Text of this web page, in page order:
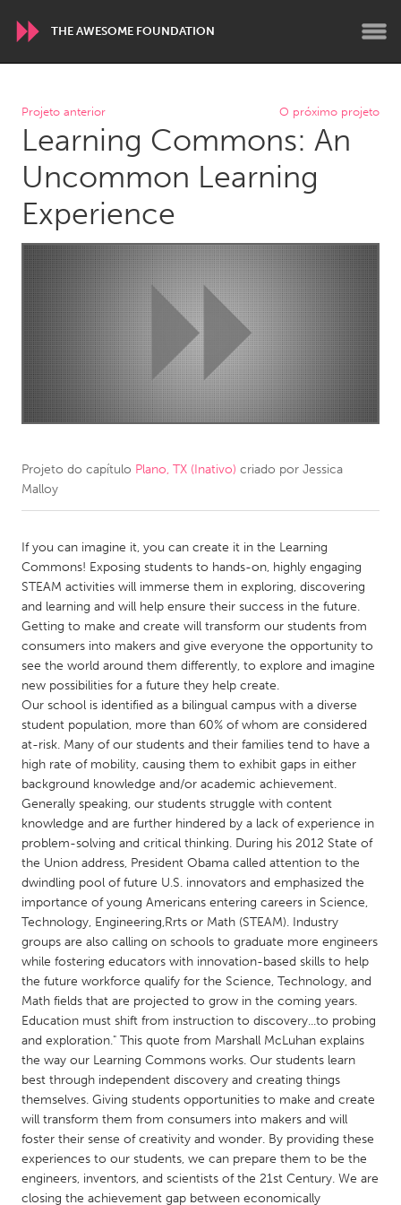
THE AWESOME FOUNDATION
WORLDWIDE
Conservation and Climate
Disability
Dragon Dreaming
On the Water
ARMENIA
Javakhk
Yerevan
AUSTRALIA
Adelaide
Fleurieu
Lake Mac
Lower Hunter
Newcastle
Sydney
Amherstburg
Kingston
Kitchener-Waterloo
South Shore
MALAYSIA
Kuala Lumpur
NETHERLANDS
Leiden
Rotterdam
Utrecht
QATAR
Qatar
SINGAPORE
Singapore
UNITED KINGDOM
UNITED STATES
Ann Arbor, MI
Baltimore, MD
Boston, MA
Burlingame-San Mateo, CA
Cass Clay
Chicago, IL
Cleveland, OH
Detroit, MI
Durham, NC
Projeto anterior O próximo projeto
Learning Commons: An
Uncommon Learning
Experience
Projeto do capítulo Plano, TX (Inativo) criado por Jessica
Malloy
If you can imagine it, you can create it in the Learning
Commons! Exposing students to hands-on, highly engaging
STEAM activities will immerse them in exploring, discovering
and learning and will help ensure their success in the future.
Getting to make and create will transform our students from
consumers into makers and give everyone the opportunity to
see the world around them differently, to explore and imagine
new possibilities for a future they help create.
Our school is identified as a bilingual campus with a diverse
student population, more than 60% of whom are considered
at-risk. Many of our students and their families tend to have a
high rate of mobility, causing them to exhibit gaps in either
background knowledge and/or academic achievement.
Generally speaking, our students struggle with content
knowledge and are further hindered by a lack of experience in
problem-solving and critical thinking. During his 2012 State of
the Union address, President Obama called attention to the
dwindling pool of future U.S. innovators and emphasized the
importance of young Americans entering careers in Science,
Technology, Engineering,Rrts or Math (STEAM). Industry
groups are also calling on schools to graduate more engineers
while fostering educators with innovation-based skills to help
the future workforce qualify for the Science, Technology, and
Math fields that are projected to grow in the coming years.
Education must shift from instruction to discovery...to probing
and exploration." This quote from Marshall McLuhan explains
the way our Learning Commons works. Our students learn
best through independent discovery and creating things
themselves. Giving students opportunities to make and create
will transform them from consumers into makers and will
foster their sense of creativity and wonder. By providing these
experiences to our students, we can prepare them to be the
engineers, inventors, and scientists of the 21st Century. We are
closing the achievement gap between economically